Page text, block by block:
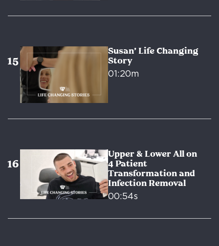
Susan’ Life Changing
Story
01:20m
Upper & Lower All on
4 Patient
Transformation and
Infection Removal
00:54s